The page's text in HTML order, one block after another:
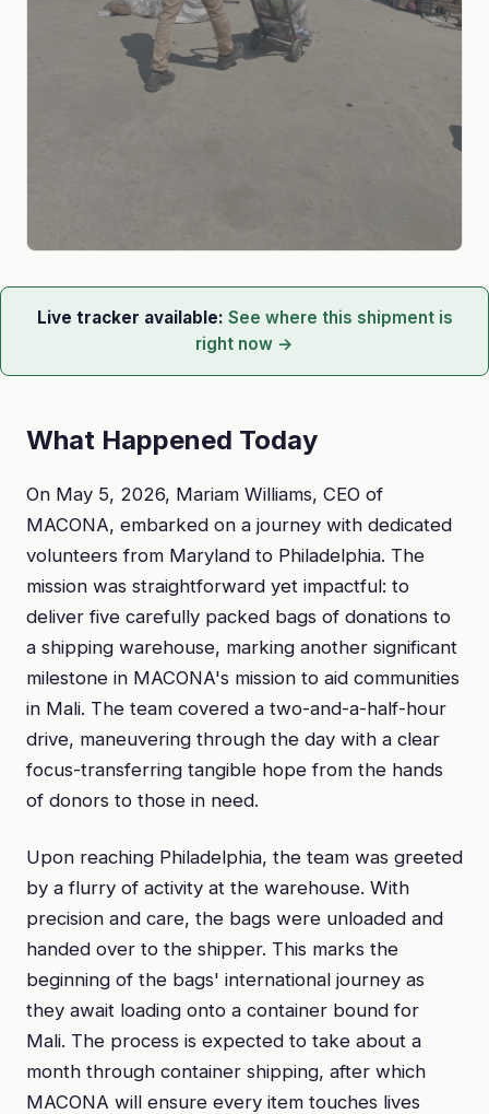
Live tracker available: See where this shipment is
right now →
What Happened Today
On May 5, 2026, Mariam Williams, CEO of
MACONA, embarked on a journey with dedicated
volunteers from Maryland to Philadelphia. The
mission was straightforward yet impactful: to
deliver five carefully packed bags of donations to
a shipping warehouse, marking another significant
milestone in MACONA's mission to aid communities
in Mali. The team covered a two-and-a-half-hour
drive, maneuvering through the day with a clear
focus-transferring tangible hope from the hands
of donors to those in need.
Upon reaching Philadelphia, the team was greeted
by a flurry of activity at the warehouse. With
precision and care, the bags were unloaded and
handed over to the shipper. This marks the
beginning of the bags' international journey as
they await loading onto a container bound for
Mali. The process is expected to take about a
month through container shipping, after which
MACONA will ensure every item touches lives